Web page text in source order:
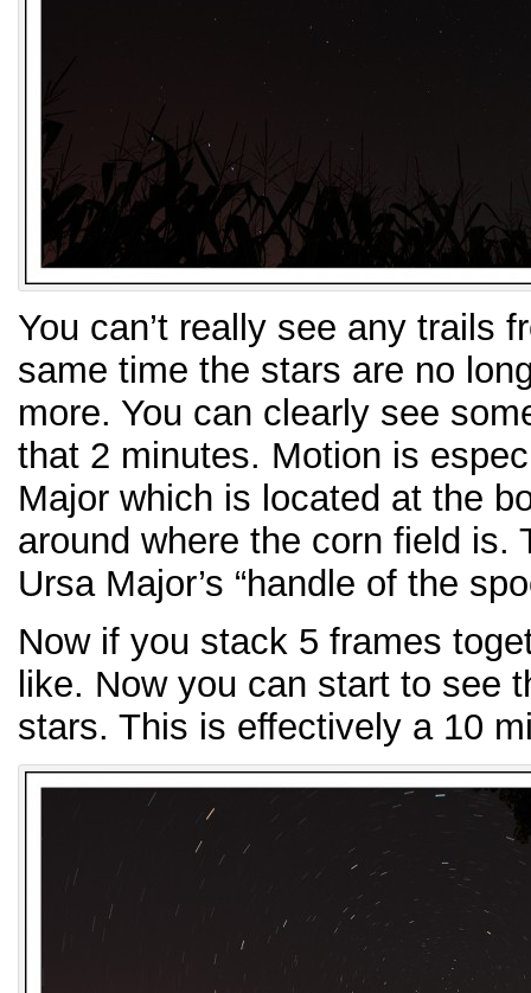
You can’t really see any trails
same time the stars are no
more. You can clearly see
that 2 minutes. Motion is
Major which is located at the
around where the corn field is.
Ursa Major’s “handle of the
Now if you stack 5 frames
like. Now you can start to see
stars. This is effectively a 10